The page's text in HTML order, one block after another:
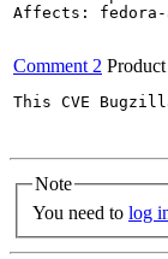
Affects:
Comment 2
This CVE
Note
You need to log